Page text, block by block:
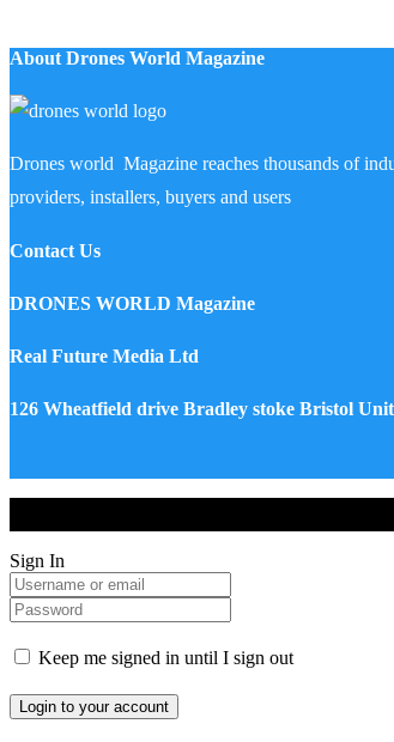
About Drones World Magazine
Drones world Magazine reaches thousands of
providers, installers, buyers and users
Contact Us
DRONES WORLD Magazine
Real Future Media Ltd
126 Wheatfield drive Bradley stoke Bristol
Sign In
Keep me signed in until I sign out